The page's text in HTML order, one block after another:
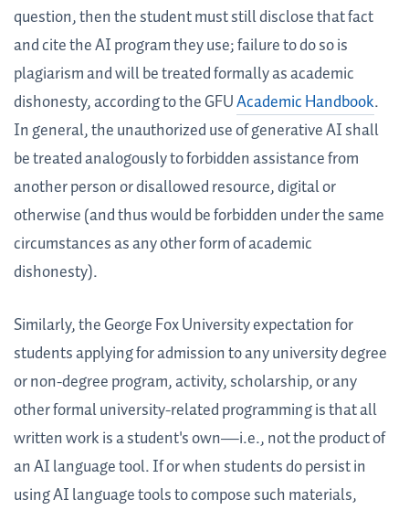
question, then the student must still disclose that fact
and cite the AI program they use; failure to do so is
plagiarism and will be treated formally as academic
dishonesty, according to the GFUAcademic Handbook.
In general, the unauthorized use of generative AI shall
be treated analogously to forbidden assistance from
another person or disallowed resource, digital or
otherwise (and thus would be forbidden under the same
circumstances as any other form of academic
dishonesty).
Similarly, the George Fox University expectation for
students applying for admission to any university degree
or non-degree program, activity, scholarship, or any
other formal university-related programming is that all
written work is a student's own—i.e., not the product of
an AI language tool. If or when students do persist in
using AI language tools to compose such materials,